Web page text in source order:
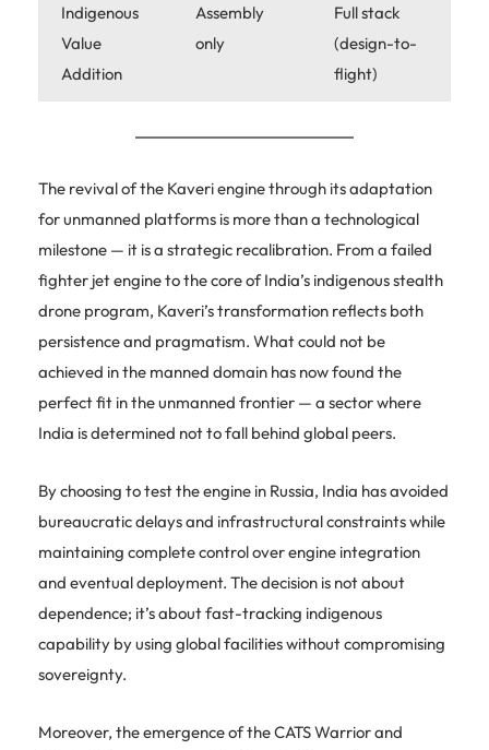
Indigenous
Value
Addition
Assembly
only
Full stack
(design-to-
flight)
The revival of the Kaveri engine through its adaptation
for unmanned platforms is more than a technological
milestone — it is a strategic recalibration. From a failed
fighter jet engine to the core of India’s indigenous stealth
drone program, Kaveri’s transformation reflects both
persistence and pragmatism. What could not be
achieved in the manned domain has now found the
perfect fit in the unmanned frontier — a sector where
India is determined not to fall behind global peers.
By choosing to test the engine in Russia, India has avoided
bureaucratic delays and infrastructural constraints while
maintaining complete control over engine integration
and eventual deployment. The decision is not about
dependence; it’s about fast-tracking indigenous
capability by using global facilities without compromising
sovereignty.
Moreover, the emergence of the CATS Warrior and